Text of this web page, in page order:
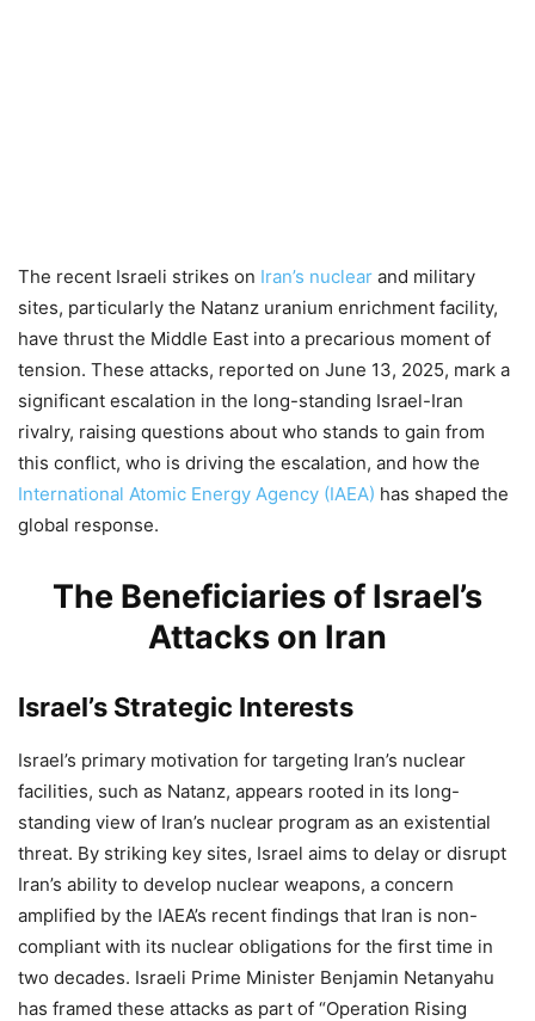
The recent Israeli strikes on Iran’s nuclear and military
sites, particularly the Natanz uranium enrichment facility,
have thrust the Middle East into a precarious moment of
tension. These attacks, reported on June 13, 2025, mark a
significant escalation in the long-standing Israel-Iran
rivalry, raising questions about who stands to gain from
this conflict, who is driving the escalation, and how the
International Atomic Energy Agency (IAEA) has shaped the
global response.
The Beneficiaries of Israel’s
Attacks on Iran
Israel’s Strategic Interests
Israel’s primary motivation for targeting Iran’s nuclear
facilities, such as Natanz, appears rooted in its long-
standing view of Iran’s nuclear program as an existential
threat. By striking key sites, Israel aims to delay or disrupt
Iran’s ability to develop nuclear weapons, a concern
amplified by the IAEA’s recent findings that Iran is non-
compliant with its nuclear obligations for the first time in
two decades. Israeli Prime Minister Benjamin Netanyahu
has framed these attacks as part of “Operation Rising